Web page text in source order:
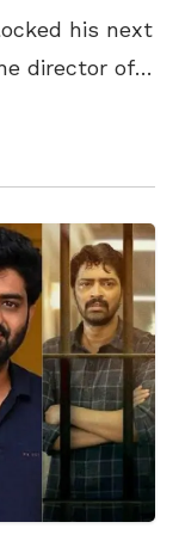
his next
director of